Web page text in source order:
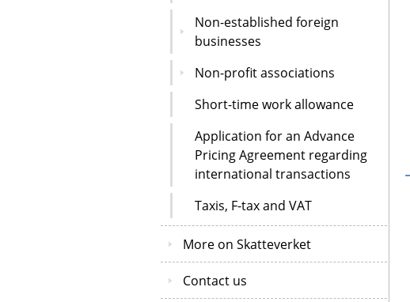
Non-established foreign
businesses
Non-profit associations
Short-time work allowance
Application for an Advance
Pricing Agreement regarding
international transactions
Taxis, F-tax and VAT
More on Skatteverket
Contact us